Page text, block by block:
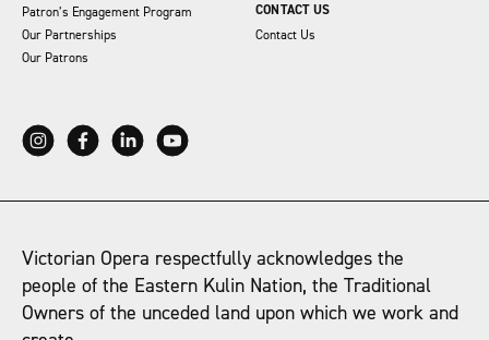
Patron’s Engagement Program
Our Partnerships
Our Patrons
CONTACT US
Contact Us
Victorian Opera respectfully acknowledges the
people of the Eastern Kulin Nation, the Traditional
Owners of the unceded land upon which we work and